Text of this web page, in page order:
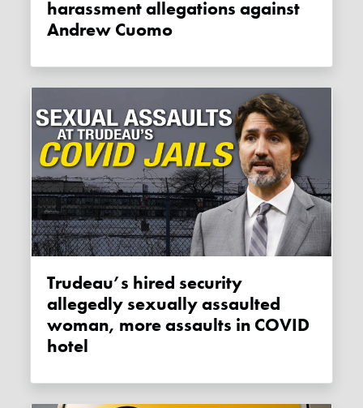
harassment allegations against
Andrew Cuomo
Trudeau’s hired security
allegedly sexually assaulted
woman, more assaults in COVID
hotel